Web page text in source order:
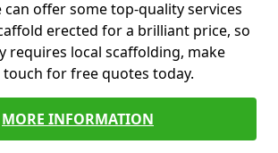
offer some top-quality services
erected for a brilliant price, so
requires local scaffolding, make
for free quotes today.
MORE INFORMATION